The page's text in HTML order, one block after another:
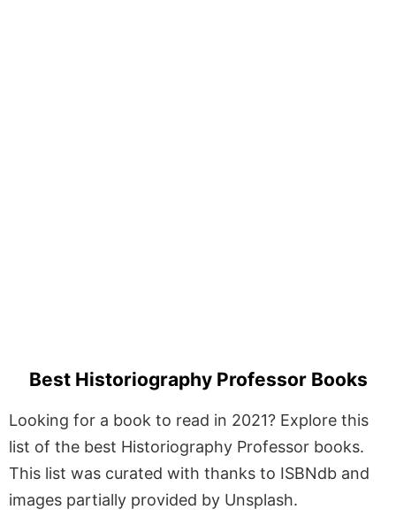
Best Historiography Professor Books
Looking for a book to read in 2021? Explore this
list of the best Historiography Professor books.
This list was curated with thanks to ISBNdb and
images partially provided by Unsplash.